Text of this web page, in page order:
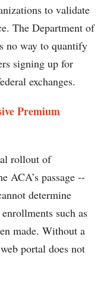
to validate
The Department of
no way to quantify
signing up for
exchanges.
Premium
rollout of
ACA’s passage --
determine
such as
made. Without a
portal does not